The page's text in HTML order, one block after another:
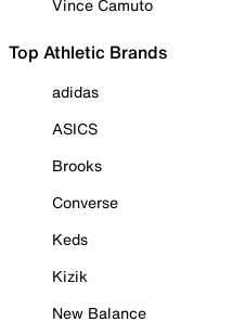
Vince Camuto
Top Athletic Brands
adidas
ASICS
Brooks
Converse
Keds
Kizik
New Balance